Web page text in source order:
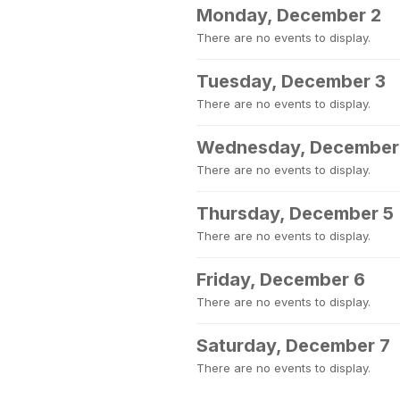
Monday, December 2
There are no events to display.
Tuesday, December 3
There are no events to display.
Wednesday,
There are no events to display.
Thursday, December 5
There are no events to display.
Friday, December 6
There are no events to display.
Saturday, December 7
There are no events to display.